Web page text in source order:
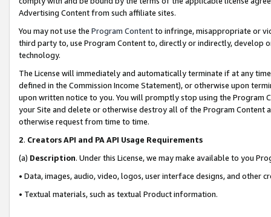
Advertising Content from such affiliate sites.
You may not use the Program Contentto infringe, misappropriate or
third party to, use Program Content to, directly or indirectly, develop
technology.
The License will immediately and automatically terminate if at any
defined in the Commission Income Statement), or otherwise upon
upon written notice to you. You will promptly stop using the Program
your Site and delete or otherwise destroy all of the Program Content
otherwise request from time to time.
2. Creators API and PA API Usage Requirements
(a) Description. Under this License, we may make available to you
• Data, images, audio, video, logos, user interface designs, and other
• Textual materials, such as textual Product information.